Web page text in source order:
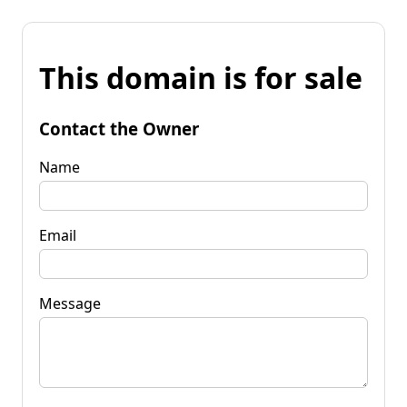
This domain is for sale
Contact the Owner
Name
Email
Message